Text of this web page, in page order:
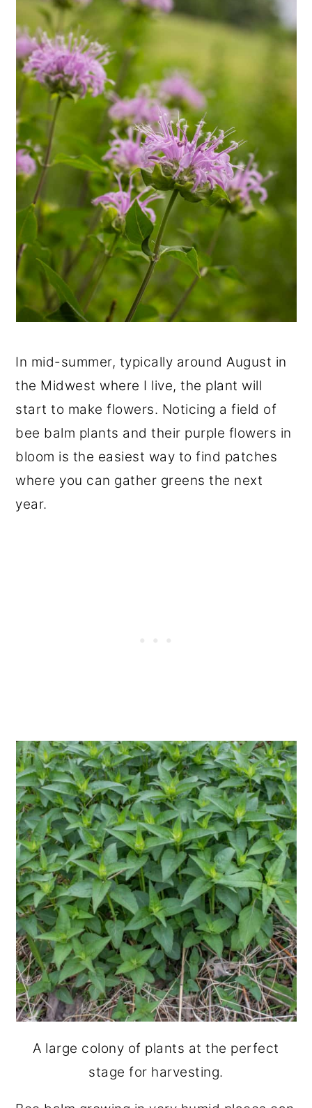
In mid-summer, typically around August in
the Midwest where I live, the plant will
start to make flowers. Noticing a field of
bee balm plants and their purple flowers in
bloom is the easiest way to find patches
where you can gather greens the next
year.
A large colony of plants at the perfect
stage for harvesting.